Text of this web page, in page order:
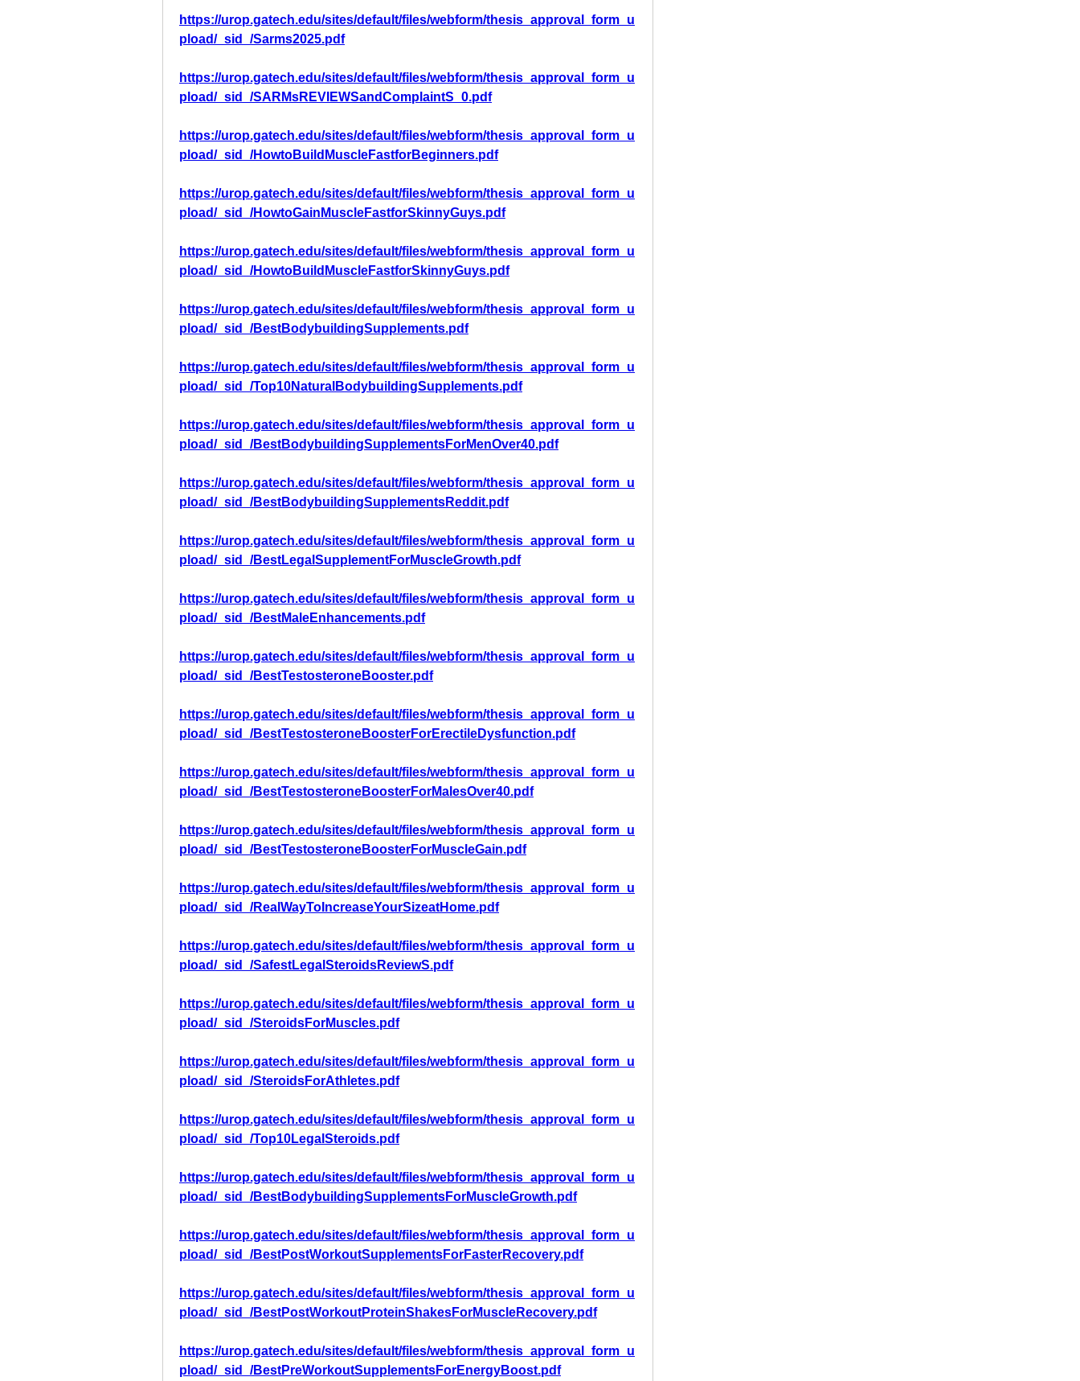
https://urop.gatech.edu/sites/default/files/webform/thesis_approval_form_u
pload/_sid_/Sarms2025.pdf
https://urop.gatech.edu/sites/default/files/webform/thesis_approval_form_u
pload/_sid_/SARMsREVIEWSandComplaintS_0.pdf
https://urop.gatech.edu/sites/default/files/webform/thesis_approval_form_u
pload/_sid_/HowtoBuildMuscleFastforBeginners.pdf
https://urop.gatech.edu/sites/default/files/webform/thesis_approval_form_u
pload/_sid_/HowtoGainMuscleFastforSkinnyGuys.pdf
https://urop.gatech.edu/sites/default/files/webform/thesis_approval_form_u
pload/_sid_/HowtoBuildMuscleFastforSkinnyGuys.pdf
https://urop.gatech.edu/sites/default/files/webform/thesis_approval_form_u
pload/_sid_/BestBodybuildingSupplements.pdf
https://urop.gatech.edu/sites/default/files/webform/thesis_approval_form_u
pload/_sid_/Top10NaturalBodybuildingSupplements.pdf
https://urop.gatech.edu/sites/default/files/webform/thesis_approval_form_u
pload/_sid_/BestBodybuildingSupplementsForMenOver40.pdf
https://urop.gatech.edu/sites/default/files/webform/thesis_approval_form_u
pload/_sid_/BestBodybuildingSupplementsReddit.pdf
https://urop.gatech.edu/sites/default/files/webform/thesis_approval_form_u
pload/_sid_/BestLegalSupplementForMuscleGrowth.pdf
https://urop.gatech.edu/sites/default/files/webform/thesis_approval_form_u
pload/_sid_/BestMaleEnhancements.pdf
https://urop.gatech.edu/sites/default/files/webform/thesis_approval_form_u
pload/_sid_/BestTestosteroneBooster.pdf
https://urop.gatech.edu/sites/default/files/webform/thesis_approval_form_u
pload/_sid_/BestTestosteroneBoosterForErectileDysfunction.pdf
https://urop.gatech.edu/sites/default/files/webform/thesis_approval_form_u
pload/_sid_/BestTestosteroneBoosterForMalesOver40.pdf
https://urop.gatech.edu/sites/default/files/webform/thesis_approval_form_u
pload/_sid_/BestTestosteroneBoosterForMuscleGain.pdf
https://urop.gatech.edu/sites/default/files/webform/thesis_approval_form_u
pload/_sid_/RealWayToIncreaseYourSizeatHome.pdf
https://urop.gatech.edu/sites/default/files/webform/thesis_approval_form_u
pload/_sid_/SafestLegalSteroidsReviewS.pdf
https://urop.gatech.edu/sites/default/files/webform/thesis_approval_form_u
pload/_sid_/SteroidsForMuscles.pdf
https://urop.gatech.edu/sites/default/files/webform/thesis_approval_form_u
pload/_sid_/SteroidsForAthletes.pdf
https://urop.gatech.edu/sites/default/files/webform/thesis_approval_form_u
pload/_sid_/Top10LegalSteroids.pdf
https://urop.gatech.edu/sites/default/files/webform/thesis_approval_form_u
pload/_sid_/BestBodybuildingSupplementsForMuscleGrowth.pdf
https://urop.gatech.edu/sites/default/files/webform/thesis_approval_form_u
pload/_sid_/BestPostWorkoutSupplementsForFasterRecovery.pdf
https://urop.gatech.edu/sites/default/files/webform/thesis_approval_form_u
pload/_sid_/BestPostWorkoutProteinShakesForMuscleRecovery.pdf
https://urop.gatech.edu/sites/default/files/webform/thesis_approval_form_u
pload/_sid_/BestPreWorkoutSupplementsForEnergyBoost.pdf